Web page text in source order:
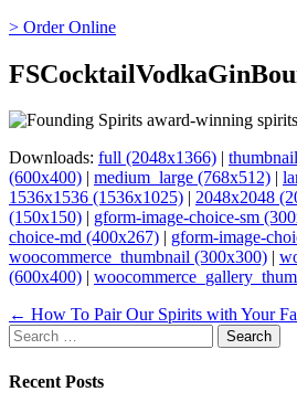
> Order Online
Downloads: full (2048x1366) |
(600x400) | medium_large (768x512) |
1536x1536 (1536x1025) | 2048x2048
(150x150) | gform-image-choice-sm
choice-md (400x267) | gform-image-
woocommerce_thumbnail (300x300) |
(600x400) |
Page
navigation
← How To Pair Our Spirits with Your
Search
for:
Recent Posts